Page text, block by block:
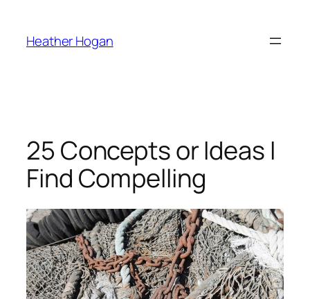
content
Heather Hogan
25 Concepts or Ideas I
Find Compelling